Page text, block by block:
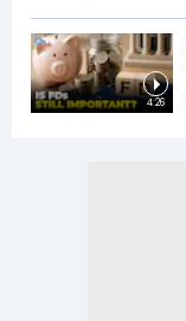
4:26